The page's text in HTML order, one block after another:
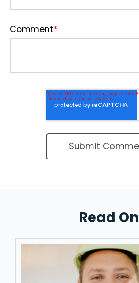
Comment*
Read On